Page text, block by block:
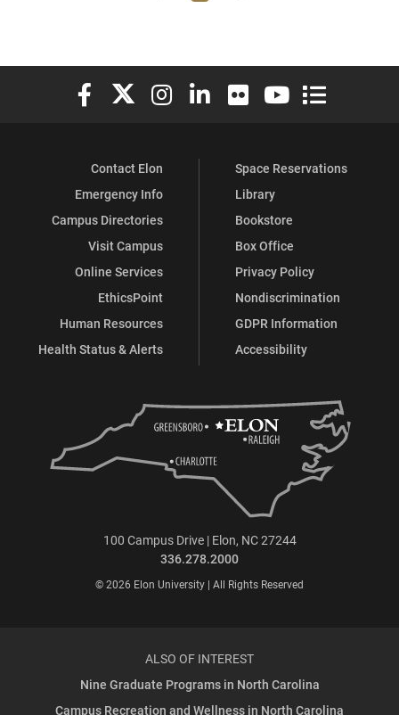
Elon University Facebook
Elon University X (formerly Twitter)
Elon University Instagram
Elon University LinkedIn
Elon University Flickr
Elon University
Elon
Contact Elon
Emergency Info
Campus Directories
Visit Campus
Online Services
EthicsPoint
Human Resources
Health Status & Alerts
Space Reservations
Library
Bookstore
Box Office
Privacy Policy
Nondiscrimination
GDPR Information
Accessibility
100 Campus Drive | Elon, NC 27244
336.278.2000
© 2026 Elon University | All Rights Reserved
ALSO OF INTEREST
Nine Graduate Programs in North Carolina
Campus Recreation and Wellness in North Carolina